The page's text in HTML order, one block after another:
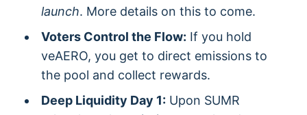
launch. More details on this to come.
Voters Control the Flow: If you hold
veAERO, you get to direct emissions to
the pool and collect rewards.
Deep Liquidity Day 1: Upon SUMR